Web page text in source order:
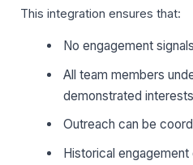
This integration ensures that:
No engagement
All team members
demonstrated interests
Outreach can be
Historical